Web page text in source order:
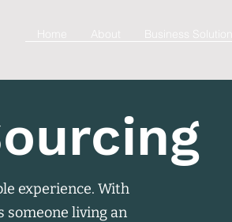
Home About Business Solutions
experience. With
someone living an